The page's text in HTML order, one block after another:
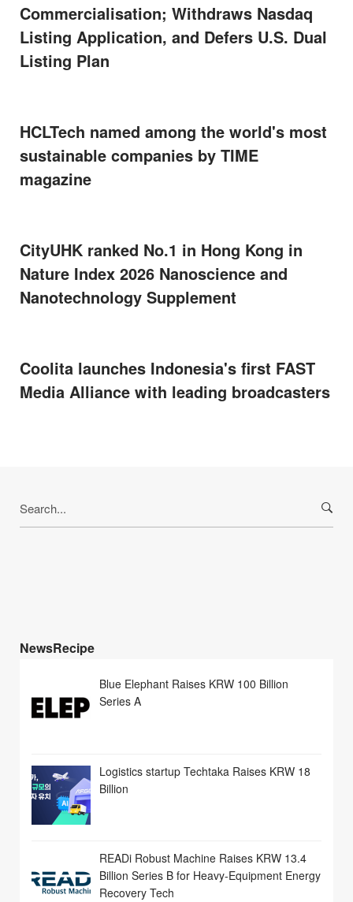
Commercialisation; Withdraws Nasdaq
Listing Application, and Defers U.S. Dual
Listing Plan
HCLTech named among the world's most
sustainable companies by TIME
magazine
CityUHK ranked No.1 in Hong Kong in
Nature Index 2026 Nanoscience and
Nanotechnology Supplement
Coolita launches Indonesia's first FAST
Media Alliance with leading broadcasters
for:
NewsRecipe
Blue Elephant Raises KRW 100 Billion
Series A
Logistics startup Techtaka Raises KRW 18
Billion
READi Robust Machine Raises KRW 13.4
Billion Series B for Heavy-Equipment Energy
Recovery Tech